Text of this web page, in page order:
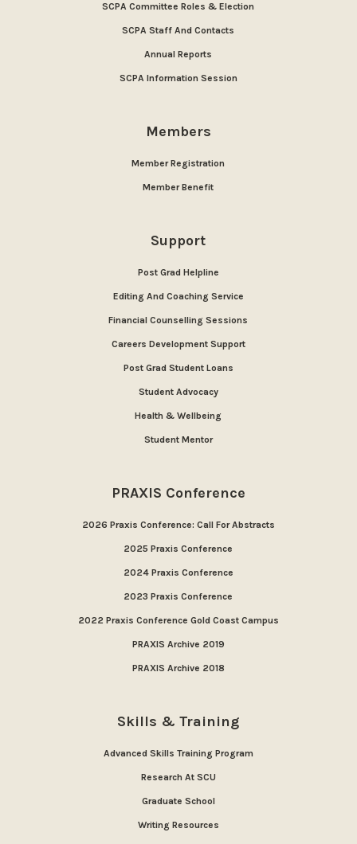
SCPA Committee Roles & Election
SCPA Staff And Contacts
Annual Reports
SCPA Information Session
Members
Member Registration
Member Benefit
Support
Post Grad Helpline
Editing And Coaching Service
Financial Counselling Sessions
Careers Development Support
Post Grad Student Loans
Student Advocacy
Health & Wellbeing
Student Mentor
PRAXIS Conference
2026 Praxis Conference: Call For Abstracts
2025 Praxis Conference
2024 Praxis Conference
2023 Praxis Conference
2022 Praxis Conference Gold Coast Campus
PRAXIS Archive 2019
PRAXIS Archive 2018
Skills & Training
Advanced Skills Training Program
Research At SCU
Graduate School
Writing Resources